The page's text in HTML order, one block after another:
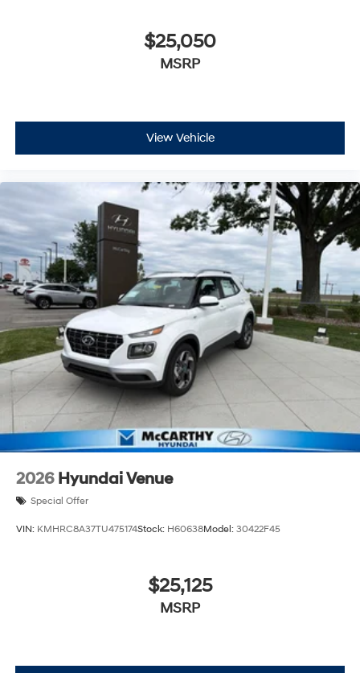
$25,050
MSRP
View Vehicle
2026 Hyundai Venue
Special Offer
VIN: KMHRC8A37TU475174Stock: H60638Model: 30422F45
$25,125
MSRP